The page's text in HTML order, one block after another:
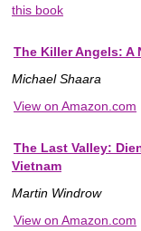
this book
The Killer Angels: A
Michael Shaara
View on Amazon.com
The Last Valley:
Vietnam
Martin Windrow
View on Amazon.com